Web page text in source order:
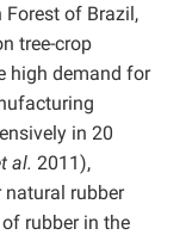
of Brazil,
tree-crop
high demand for
in 20
al. 2011),
rubber
rubber in the